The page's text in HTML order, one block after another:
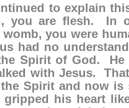
to explain
you are flesh. In
womb, you were
had no
Spirit of God.
with Jesus.
Spirit and now
gripped his heart